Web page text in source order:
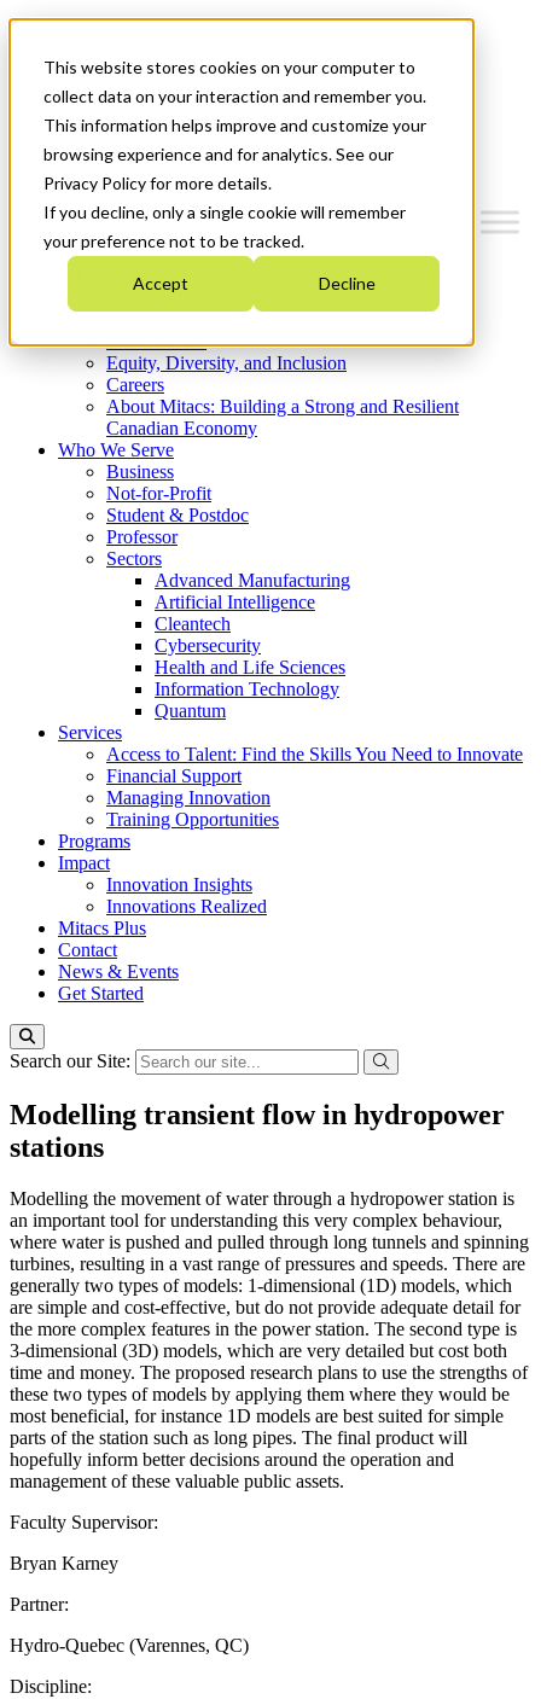
This website stores cookies on your computer to
collect data on your interaction and remember you.
This information helps improve and customize your
browsing experience and for analytics. See our
Privacy Policy for more details.
If you decline, only a single cookie will remember
your preference not to be tracked.
Accept Decline
News & Events
Get Started
Menu
Who We Are
Strategic Plan 2026-2030
What We Do
Equity, Diversity, and Inclusion
Careers
About Mitacs: Building a Strong and Resilient
Canadian Economy
Who We Serve
Business
Not-for-Profit
Student & Postdoc
Professor
Sectors
Advanced Manufacturing
Artificial Intelligence
Cleantech
Cybersecurity
Health and Life Sciences
Information Technology
Quantum
Services
Access to Talent: Find the Skills You Need to Innovate
Financial Support
Managing Innovation
Training Opportunities
Programs
Impact
Innovation Insights
Innovations Realized
Mitacs Plus
Contact
News & Events
Get Started
Search our Site:
Modelling transient flow in hydropower
stations
Modelling the movement of water through a hydropower station is
an important tool for understanding this very complex behaviour,
where water is pushed and pulled through long tunnels and spinning
turbines, resulting in a vast range of pressures and speeds. There are
generally two types of models: 1-dimensional (1D) models, which
are simple and cost-effective, but do not provide adequate detail for
the more complex features in the power station. The second type is
3-dimensional (3D) models, which are very detailed but cost both
time and money. The proposed research plans to use the strengths of
these two types of models by applying them where they would be
most beneficial, for instance 1D models are best suited for simple
parts of the station such as long pipes. The final product will
hopefully inform better decisions around the operation and
management of these valuable public assets.
Faculty Supervisor:
Bryan Karney
Partner:
Hydro-Quebec (Varennes, QC)
Discipline: